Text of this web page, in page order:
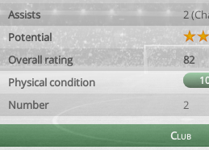
Assists
2
Potential
Overall rating
82
Physical condition
Number 2
Club